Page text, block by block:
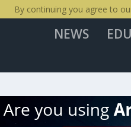
NEWS
By continuing you agree to